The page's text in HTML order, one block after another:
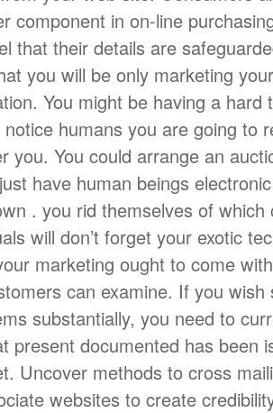
component in on-line
that their details are
you will be only marketing
You might be having a hard
notice humans you are going to
you. You could arrange an
have human beings
. you rid themselves of which
will don’t forget your exotic
marketing ought to come
can examine. If you
substantially, you need to
present documented has been
Uncover methods to cross
websites to create